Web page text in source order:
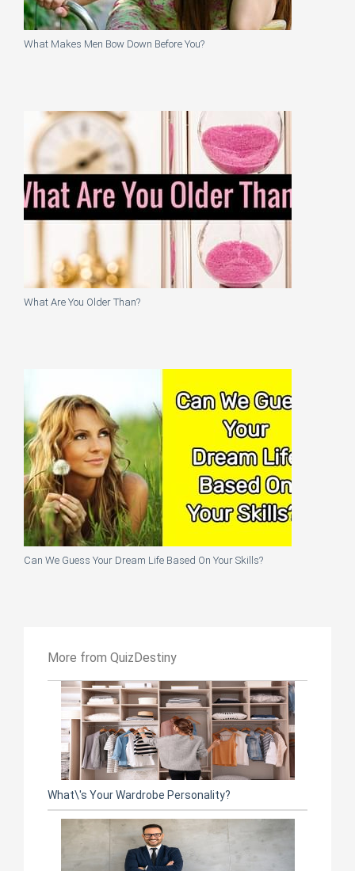
What Makes Men Bow Down Before You?
What Are You Older Than?
Can We Guess Your Dream Life Based On Your Skills?
More from QuizDestiny
What\'s Your Wardrobe Personality?